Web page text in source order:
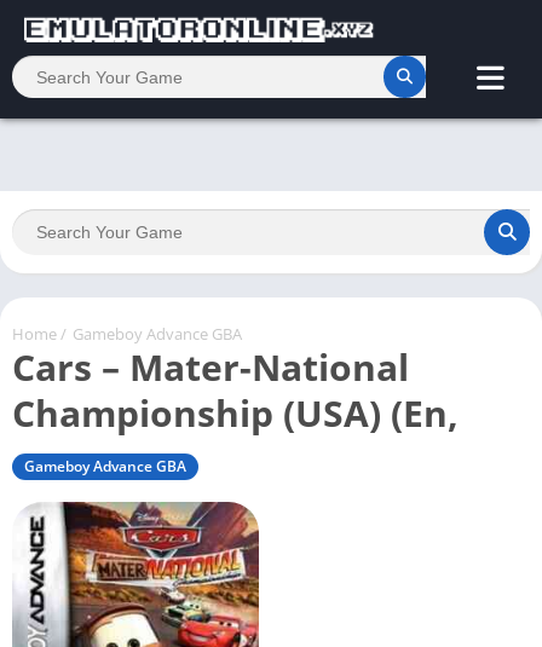
Home/ Gameboy Advance GBA
Cars – Mater-National
Championship (USA) (En,
Gameboy Advance GBA